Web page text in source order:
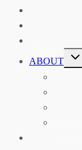
ABOUT
CHILD